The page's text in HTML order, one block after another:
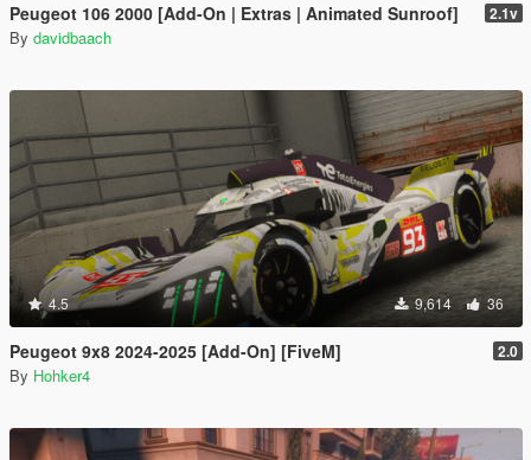
Peugeot 106 2000 [Add-On | Extras | Animated Sunroof] 2.1v
By davidbaach
4.5 9,614 36
Peugeot 9x8 2024-2025 [Add-On] [FiveM] 2.0
By Hohker4